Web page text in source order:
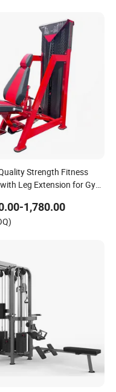
Strength Fitness
Leg Extension for Gym
1,780.00